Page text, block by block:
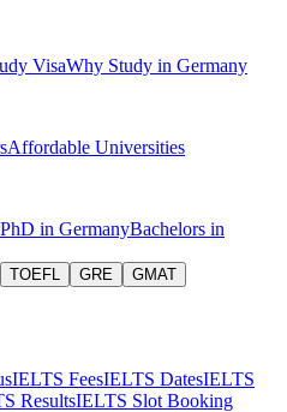
VisaWhy Study in Germany
Affordable Universities
PhD in GermanyBachelors in
TOEFL GRE GMAT
IELTS FeesIELTS DatesIELTS
ResultsIELTS Slot Booking